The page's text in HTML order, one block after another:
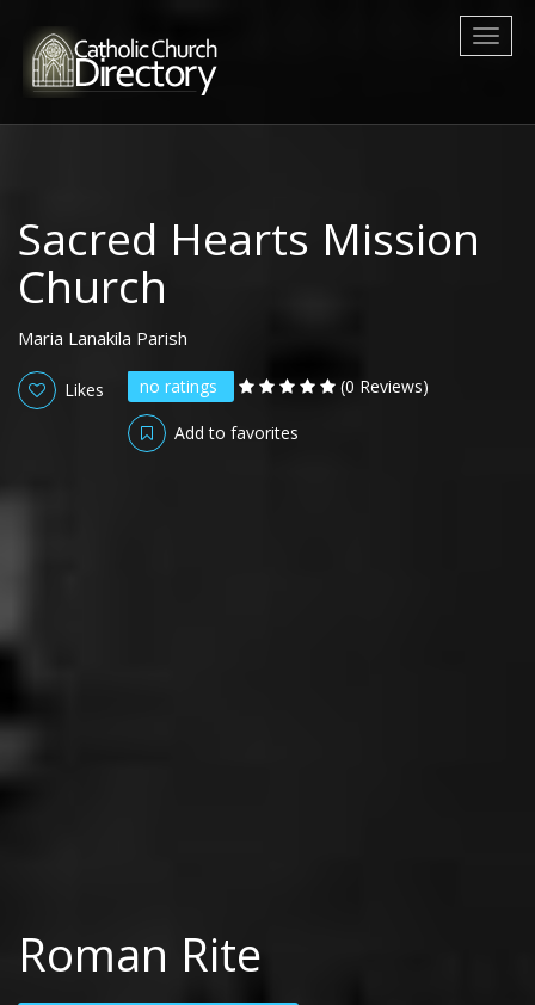
Sacred Hearts Mission
Church
Maria Lanakila Parish
no ratings (0 Reviews)
Likes
Add to favorites
Roman Rite